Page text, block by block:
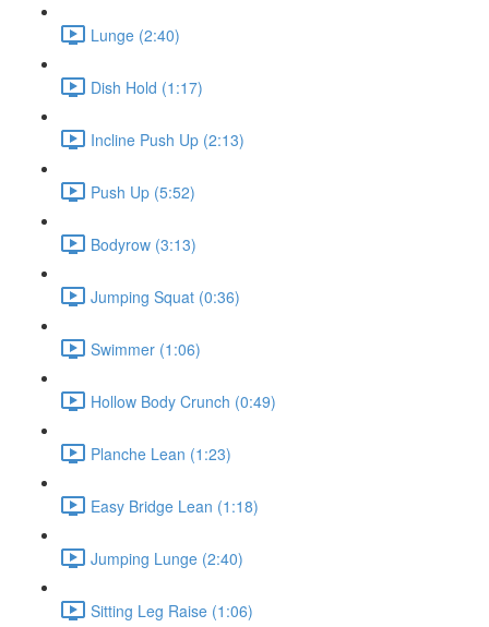
Lunge (2:40)
Dish Hold (1:17)
Incline Push Up (2:13)
Push Up (5:52)
Bodyrow (3:13)
Jumping Squat (0:36)
Swimmer (1:06)
Hollow Body Crunch (0:49)
Planche Lean (1:23)
Easy Bridge Lean (1:18)
Jumping Lunge (2:40)
Sitting Leg Raise (1:06)